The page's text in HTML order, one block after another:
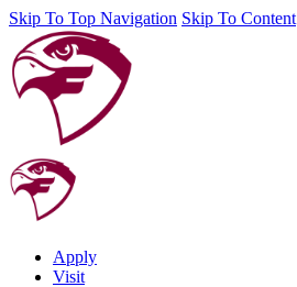
Skip To Top Navigation Skip To Content
Apply
Visit